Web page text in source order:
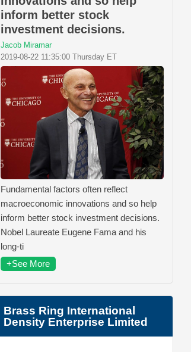
inform better stock
investment decisions.
Jacob Miramar
2019-08-22 11:35:00 Thursday ET
Fundamental factors often reflect
macroeconomic innovations and so help
inform better stock investment decisions.
Nobel Laureate Eugene Fama and his
long-ti
+See More
Brass Ring International
Density Enterprise Limited